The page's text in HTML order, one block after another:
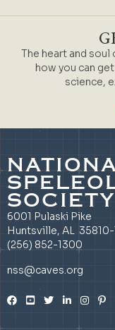
The heart and
how you can
science,
SOCIETY
6001 Pulaski Pike
Huntsville, AL 35810-
(256) 852-1300
nss@caves.org